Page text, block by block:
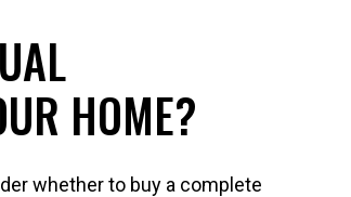
HOME?
whether to buy a complete